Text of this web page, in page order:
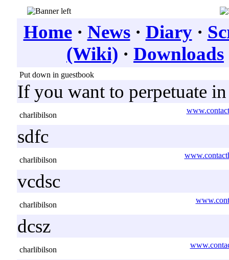
Home· News· Diary·
(Wiki) · Downloads
Put down in guestbook
If you want to perpetuate
charlibilson
sdfc
charlibilson
vcdsc
charlibilson
dcsz
charlibilson